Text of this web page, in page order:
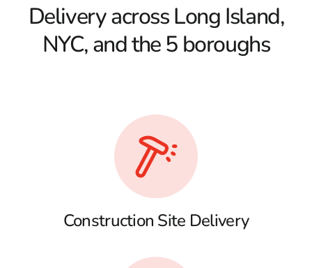
Delivery across Long Island,
NYC, and the 5 boroughs
Construction Site Delivery